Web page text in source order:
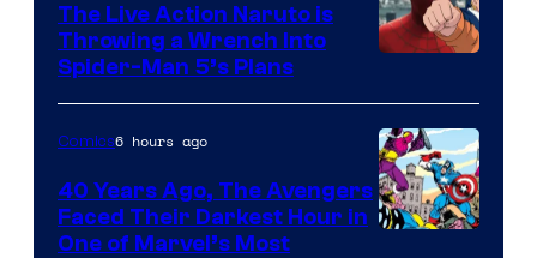
&
Pierrot
The Live Action Naruto is
Throwing a Wrench Into
Spider-Man 5’s Plans
Comics6 hours ago
40 Years Ago, The Avengers
Faced Their Darkest Hour in
One of Marvel’s Most